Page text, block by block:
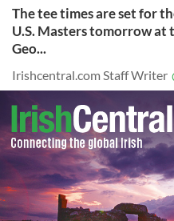
The tee times are set for
U.S. Masters tomorrow
Geo...
Irishcentral.com Staff Writer